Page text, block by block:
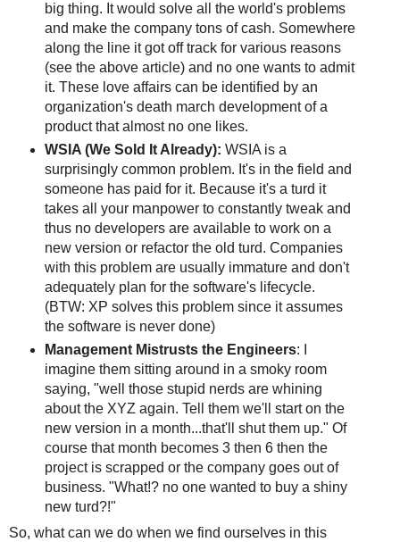
big thing. It would solve all the world's problems
and make the company tons of cash. Somewhere
along the line it got off track for various reasons
(see the above article) and no one wants to admit
it. These love affairs can be identified by an
organization's death march development of a
product that almost no one likes.
WSIA (We Sold It Already): WSIA is a
surprisingly common problem. It's in the field and
someone has paid for it. Because it's a turd it
takes all your manpower to constantly tweak and
thus no developers are available to work on a
new version or refactor the old turd. Companies
with this problem are usually immature and don't
adequately plan for the software's lifecycle.
(BTW: XP solves this problem since it assumes
the software is never done)
Management Mistrusts the Engineers: I
imagine them sitting around in a smoky room
saying, "well those stupid nerds are whining
about the XYZ again. Tell them we'll start on the
new version in a month...that'll shut them up." Of
course that month becomes 3 then 6 then the
project is scrapped or the company goes out of
business. "What!? no one wanted to buy a shiny
new turd?!"
So, what can we do when we find ourselves in this